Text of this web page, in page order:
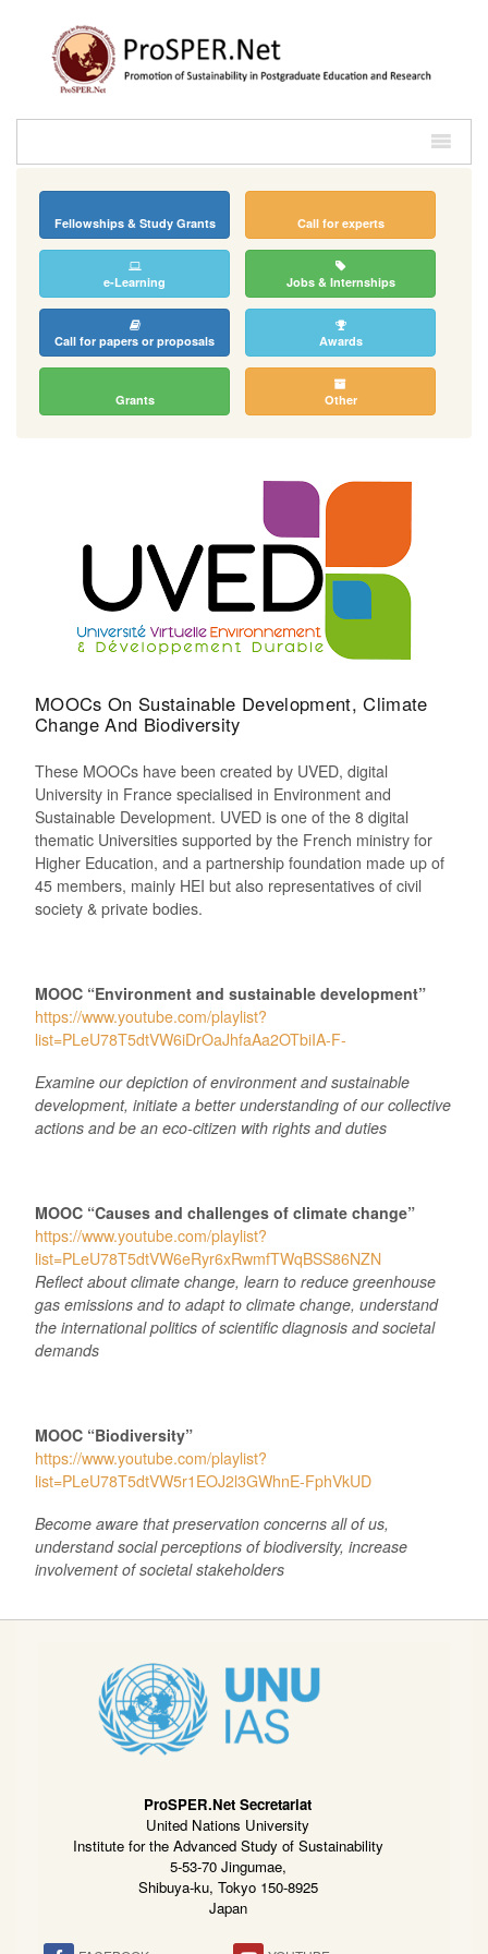
Fellowships & Study Grants Call for experts
e-Learning Jobs & Internships
Call for papers or proposals Awards
Grants Other
MOOCs On Sustainable Development, Climate
Change And Biodiversity
These MOOCs have been created by UVED, digital
University in France specialised in Environment and
Sustainable Development. UVED is one of the 8 digital
thematic Universities supported by the French ministry for
Higher Education, and a partnership foundation made up of
45 members, mainly HEI but also representatives of civil
society & private bodies.
MOOC “Environment and sustainable development”
https://www.youtube.com/playlist?
list=PLeU78T5dtVW6iDrOaJhfaAa2OTbiIA-F-
Examine our depiction of environment and sustainable
development, initiate a better understanding of our collective
actions and be an eco-citizen with rights and duties
MOOC “Causes and challenges of climate change”
https://www.youtube.com/playlist?
list=PLeU78T5dtVW6eRyr6xRwmfTWqBSS86NZN
Reflect about climate change, learn to reduce greenhouse
gas emissions and to adapt to climate change, understand
the international politics of scientific diagnosis and societal
demands
MOOC “Biodiversity”
https://www.youtube.com/playlist?
list=PLeU78T5dtVW5r1EOJ2l3GWhnE-FphVkUD
Become aware that preservation concerns all of us,
understand social perceptions of biodiversity, increase
involvement of societal stakeholders
ProSPER.Net Secretariat
United Nations University
Institute for the Advanced Study of Sustainability
5-53-70 Jingumae,
Shibuya-ku, Tokyo 150-8925
Japan